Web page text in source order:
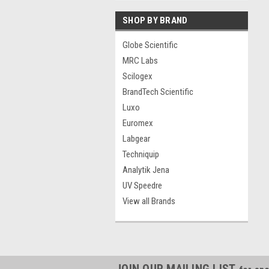
SHOP BY BRAND
Globe Scientific
MRC Labs
Scilogex
BrandTech Scientific
Luxo
Euromex
Labgear
Techniquip
Analytik Jena
UV Speedre
View all Brands